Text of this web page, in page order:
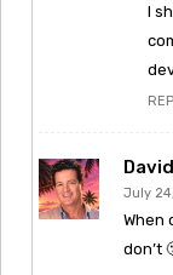
I
July
When
don’t